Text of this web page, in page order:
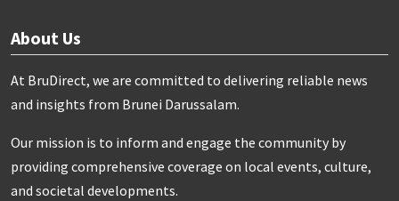
About Us
At BruDirect, we are committed to delivering reliable news
and insights from Brunei Darussalam.
Our mission is to inform and engage the community by
providing comprehensive coverage on local events, culture,
and societal developments.